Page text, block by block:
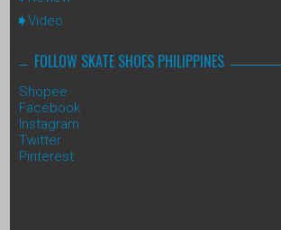
Video
FOLLOW SKATE SHOES PHILIPPINES
Shopee
Facebook
Instagram
Twitter
Pinterest